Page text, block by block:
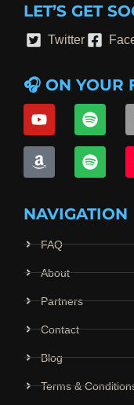
LET’S GET
Twitter
🎧 ON YOUR
NAVIGATION
FAQ
About
Partners
Contact
Blog
Terms &